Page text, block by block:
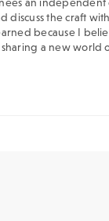
discuss the craft
because I
sharing a new world